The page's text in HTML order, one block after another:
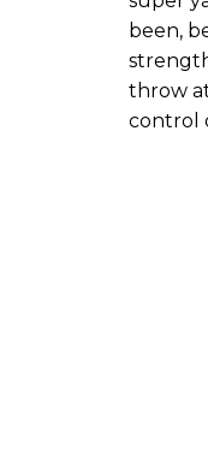
been,
throw
control